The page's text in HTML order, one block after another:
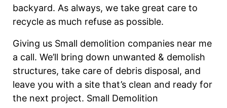
backyard. As always, we take great care to
recycle as much refuse as possible.
Giving us Small demolition companies near me
a call. We’ll bring down unwanted & demolish
structures, take care of debris disposal, and
leave you with a site that’s clean and ready for
the next project. Small Demolition